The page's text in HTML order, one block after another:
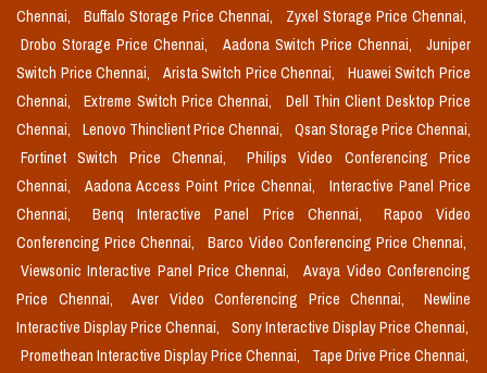
Chennai,
Buffalo Storage Price Chennai,
Zyxel Storage Price Chennai,
Drobo Storage Price Chennai,
Aadona Switch Price Chennai,
Juniper
Switch Price Chennai,
Arista Switch Price Chennai,
Huawei Switch Price
Chennai,
Extreme Switch Price Chennai,
Dell Thin Client Desktop Price
Chennai,
Lenovo Thinclient Price Chennai,
Qsan Storage Price Chennai,
Fortinet Switch Price Chennai,
Philips Video Conferencing Price
Chennai,
Aadona Access Point Price Chennai,
Interactive Panel Price
Chennai,
Benq Interactive Panel Price Chennai,
Rapoo Video
Conferencing Price Chennai,
Barco Video Conferencing Price Chennai,
Viewsonic Interactive Panel Price Chennai,
Avaya Video Conferencing
Price Chennai,
Aver Video Conferencing Price Chennai,
Newline
Interactive Display Price Chennai,
Sony Interactive Display Price Chennai,
Promethean Interactive Display Price Chennai,
Tape Drive Price Chennai,